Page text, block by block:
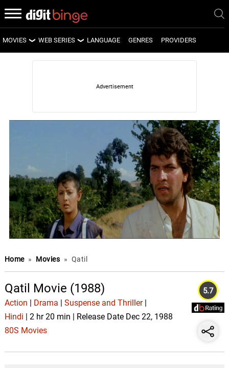
MOVIES
LATEST MOVIES
WEB SERIES
LATEST WEB SERIES
UPCOMING WEB SERIES
LANGUAGE GENRES PROVIDERS
Home » Movies » Qatil
Qatil Movie (1988)
Action Drama Suspense and Thriller|
Hindi | 2 hr 20 min | Release Date Dec 22, 1988
80S Movies
5.7